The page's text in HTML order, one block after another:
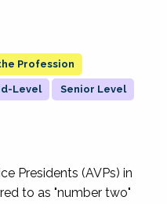
Profession
Level Senior Level
Presidents (AVPs) in
to as "number two"